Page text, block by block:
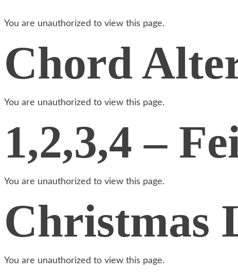
You are unauthorized to view this page.
Chord
You are unauthorized to view this page.
1,2,3,4 –
You are unauthorized to view this page.
Christmas
You are unauthorized to view this page.